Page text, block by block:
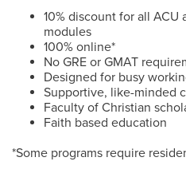
10% discount for all ACU
modules
100% online*
No GRE or GMAT
Designed for busy
Supportive, like-minded
Faculty of Christian
Faith based education
*Some programs require